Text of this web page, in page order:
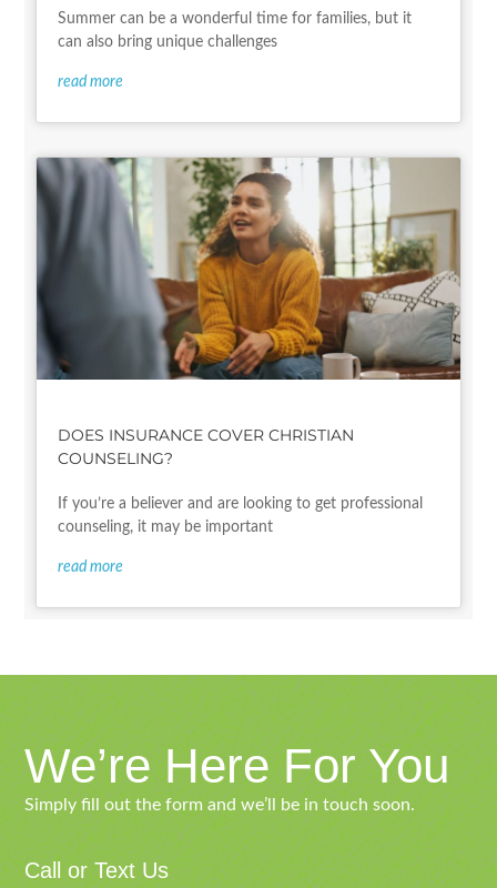
Summer can be a wonderful time for families, but it
can also bring unique challenges
read more
DOES INSURANCE COVER CHRISTIAN
COUNSELING?
If you’re a believer and are looking to get professional
counseling, it may be important
read more
We’re Here For You
Simply fill out the form and we’ll be in touch soon.
Call or Text Us